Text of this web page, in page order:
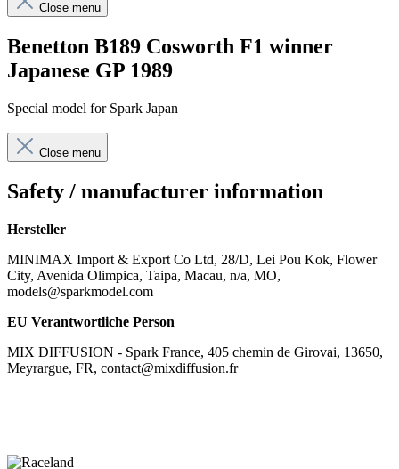
Close menu
Benetton B189 Cosworth F1 winner
Japanese GP 1989
Special model for Spark Japan
Close menu
Safety / manufacturer information
Hersteller
MINIMAX Import & Export Co Ltd, 28/D, Lei Pou Kok, Flower
City, Avenida Olimpica, Taipa, Macau, n/a, MO,
models@sparkmodel.com
EU Verantwortliche Person
MIX DIFFUSION - Spark France, 405 chemin de Girovai, 13650,
Meyrargue, FR, contact@mixdiffusion.fr